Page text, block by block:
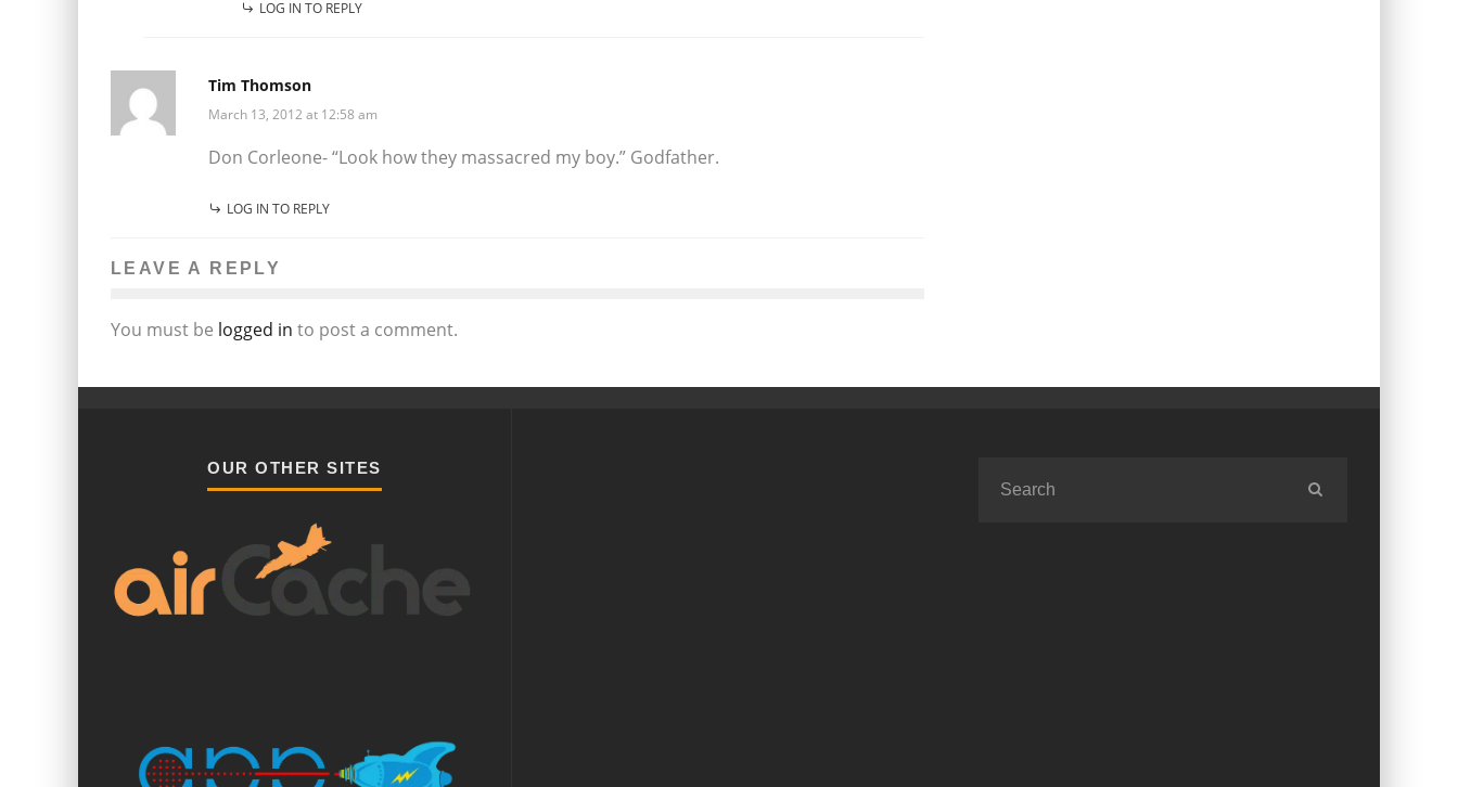
LOG IN TO REPLY
Tim Thomson
March 13, 2012 at 12:58 am
Don Corleone- “Look how they massacred my boy.” Godfather.
LOG IN TO REPLY
LEAVE A REPLY
You must be logged in to post a comment.
OUR OTHER SITES